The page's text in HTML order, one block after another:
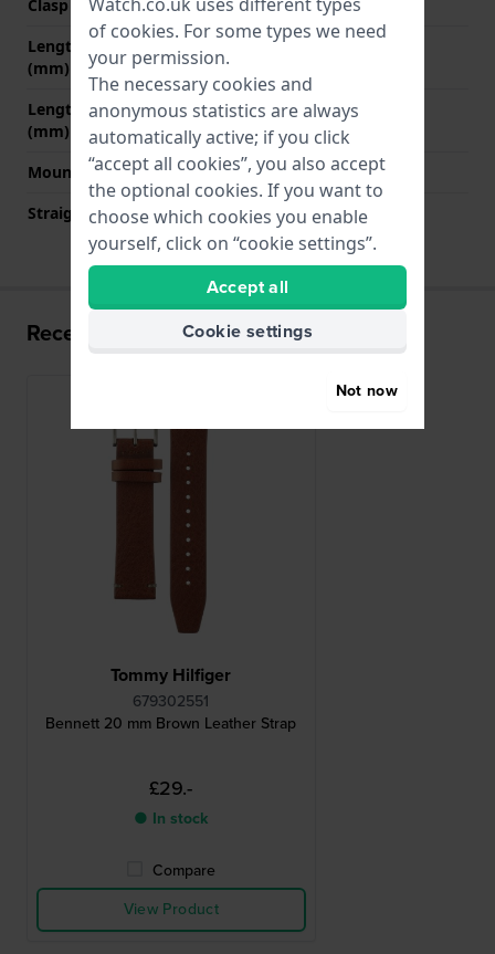
Clasp colour
Grey
Length strap at 12 o' clock
(mm)
80 mm
Length strap at 6 o' clock
(mm)
120 mm
Mount type
Push pins
Straight strap mount
YES
Recently viewed
Tommy Hilfiger
679302551
Bennett 20 mm Brown Leather Strap
£29.-
● In stock
Compare
View Product
of cookies. For some types we need
your permission.
The necessary cookies and
anonymous statistics are always
automatically active; if you click
“accept all cookies”, you also accept
the optional cookies. If you want to
choose which cookies you enable
yourself, click on “cookie settings”.
Accept all
Cookie settings
Not now